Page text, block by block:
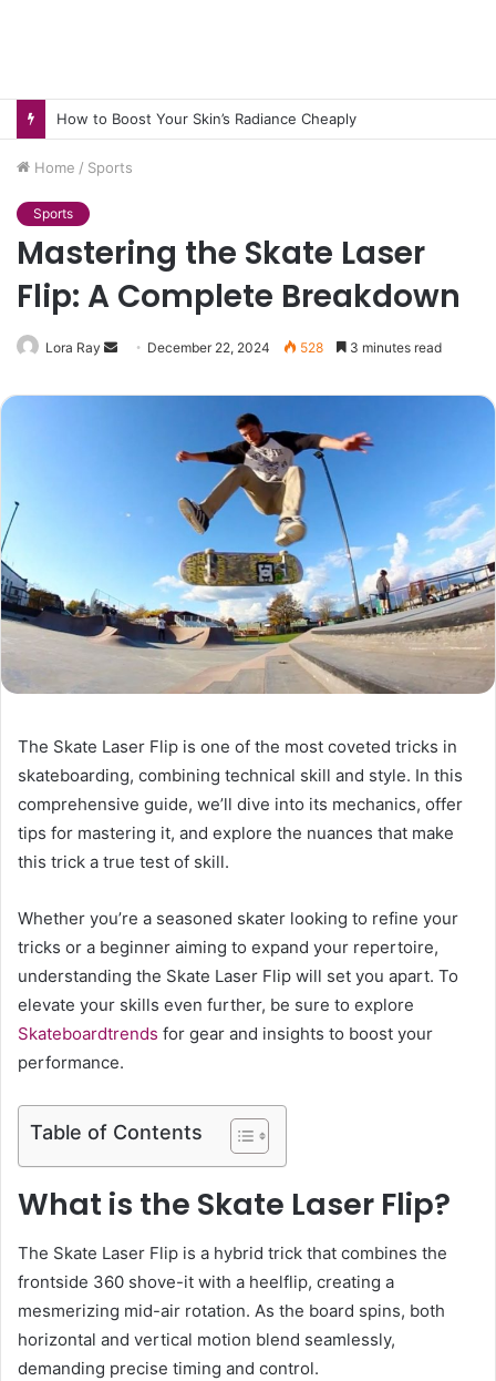
How to Pick pH-Neutral Aquascaping Stones in Texas
Home / Sports
Sports
Mastering the Skate Laser
Flip: A Complete Breakdown
Lora Ray
Send
email
December 22, 2024 528 3 minutes read
The Skate Laser Flip is one of the most coveted tricks in
skateboarding, combining technical skill and style. In this
comprehensive guide, we’ll dive into its mechanics, offer
tips for mastering it, and explore the nuances that make
this trick a true test of skill.
Whether you’re a seasoned skater looking to refine your
tricks or a beginner aiming to expand your repertoire,
understanding the Skate Laser Flip will set you apart. To
elevate your skills even further, be sure to explore
Skateboardtrends for gear and insights to boost your
performance.
Table of Contents
What is the Skate Laser Flip?
The Skate Laser Flip is a hybrid trick that combines the
frontside 360 shove-it with a heelflip, creating a
mesmerizing mid-air rotation. As the board spins, both
horizontal and vertical motion blend seamlessly,
demanding precise timing and control.